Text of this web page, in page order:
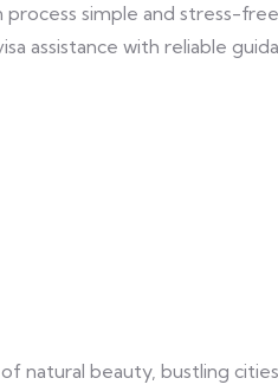
process simple and stress-
assistance with reliable
beauty, bustling